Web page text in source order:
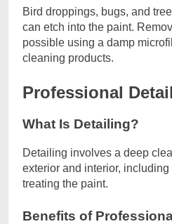
Bird droppings, bugs, and
can etch into the paint.
possible using a damp
cleaning products.
Professional
What Is Detailing?
Detailing involves a deep
exterior and interior,
treating the paint.
Benefits of